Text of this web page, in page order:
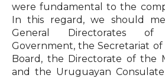
were fundamental to the
In this regard, we should
General Directorates of
Government, the Secretariat
Board, the Directorate of the
and the Uruguayan